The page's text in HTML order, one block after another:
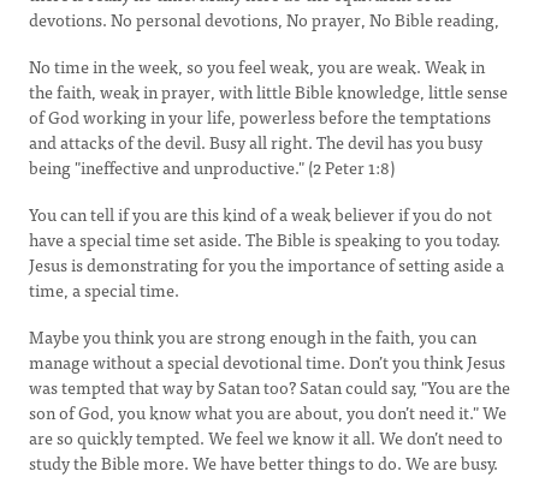
devotions. No personal devotions, No prayer, No Bible reading,
No time in the week, so you feel weak, you are weak. Weak in
the faith, weak in prayer, with little Bible knowledge, little sense
of God working in your life, powerless before the temptations
and attacks of the devil. Busy all right. The devil has you busy
being "ineffective and unproductive." (2 Peter 1:8)
You can tell if you are this kind of a weak believer if you do not
have a special time set aside. The Bible is speaking to you today.
Jesus is demonstrating for you the importance of setting aside a
time, a special time.
Maybe you think you are strong enough in the faith, you can
manage without a special devotional time. Don’t you think Jesus
was tempted that way by Satan too? Satan could say, "You are the
son of God, you know what you are about, you don’t need it." We
are so quickly tempted. We feel we know it all. We don’t need to
study the Bible more. We have better things to do. We are busy.